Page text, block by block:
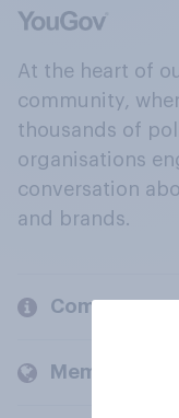
At the heart of
community,
thousands of
organisations
conversation
and brands.
Company
Members